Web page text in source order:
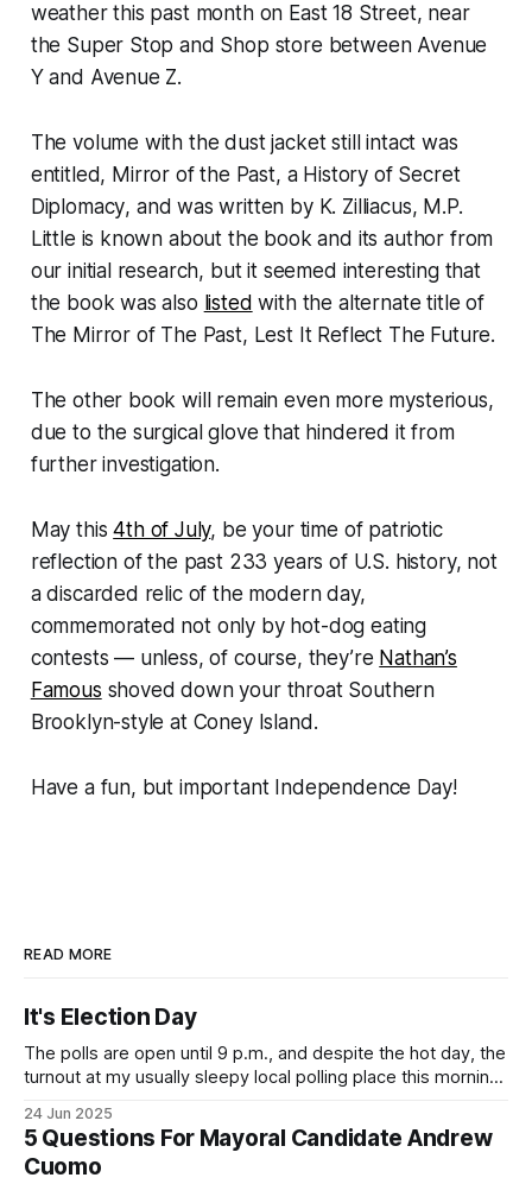
weather this past month on East 18 Street, near
the Super Stop and Shop store between Avenue
Y and Avenue Z.
The volume with the dust jacket still intact was
entitled, Mirror of the Past, a History of Secret
Diplomacy, and was written by K. Zilliacus, M.P.
Little is known about the book and its author from
our initial research, but it seemed interesting that
the book was also listed with the alternate title of
The Mirror of The Past, Lest It Reflect The Future.
The other book will remain even more mysterious,
due to the surgical glove that hindered it from
further investigation.
May this4th of July, be your time of patriotic
reflection of the past 233 years of U.S. history, not
a discarded relic of the modern day,
commemorated not only by hot-dog eating
contests — unless, of course, they’re Nathan’s
Famous shoved down your throat Southern
Brooklyn-style at Coney Island.
Have a fun, but important Independence Day!
READ MORE
It's Election Day
The polls are open until 9 p.m., and despite the hot day, the
turnout at my usually sleepy local polling place this morning
Democratic primary and haven't done so yet, that you will
exercise your right
24 Jun 2025
5 Questions For Mayoral Candidate Andrew
Cuomo